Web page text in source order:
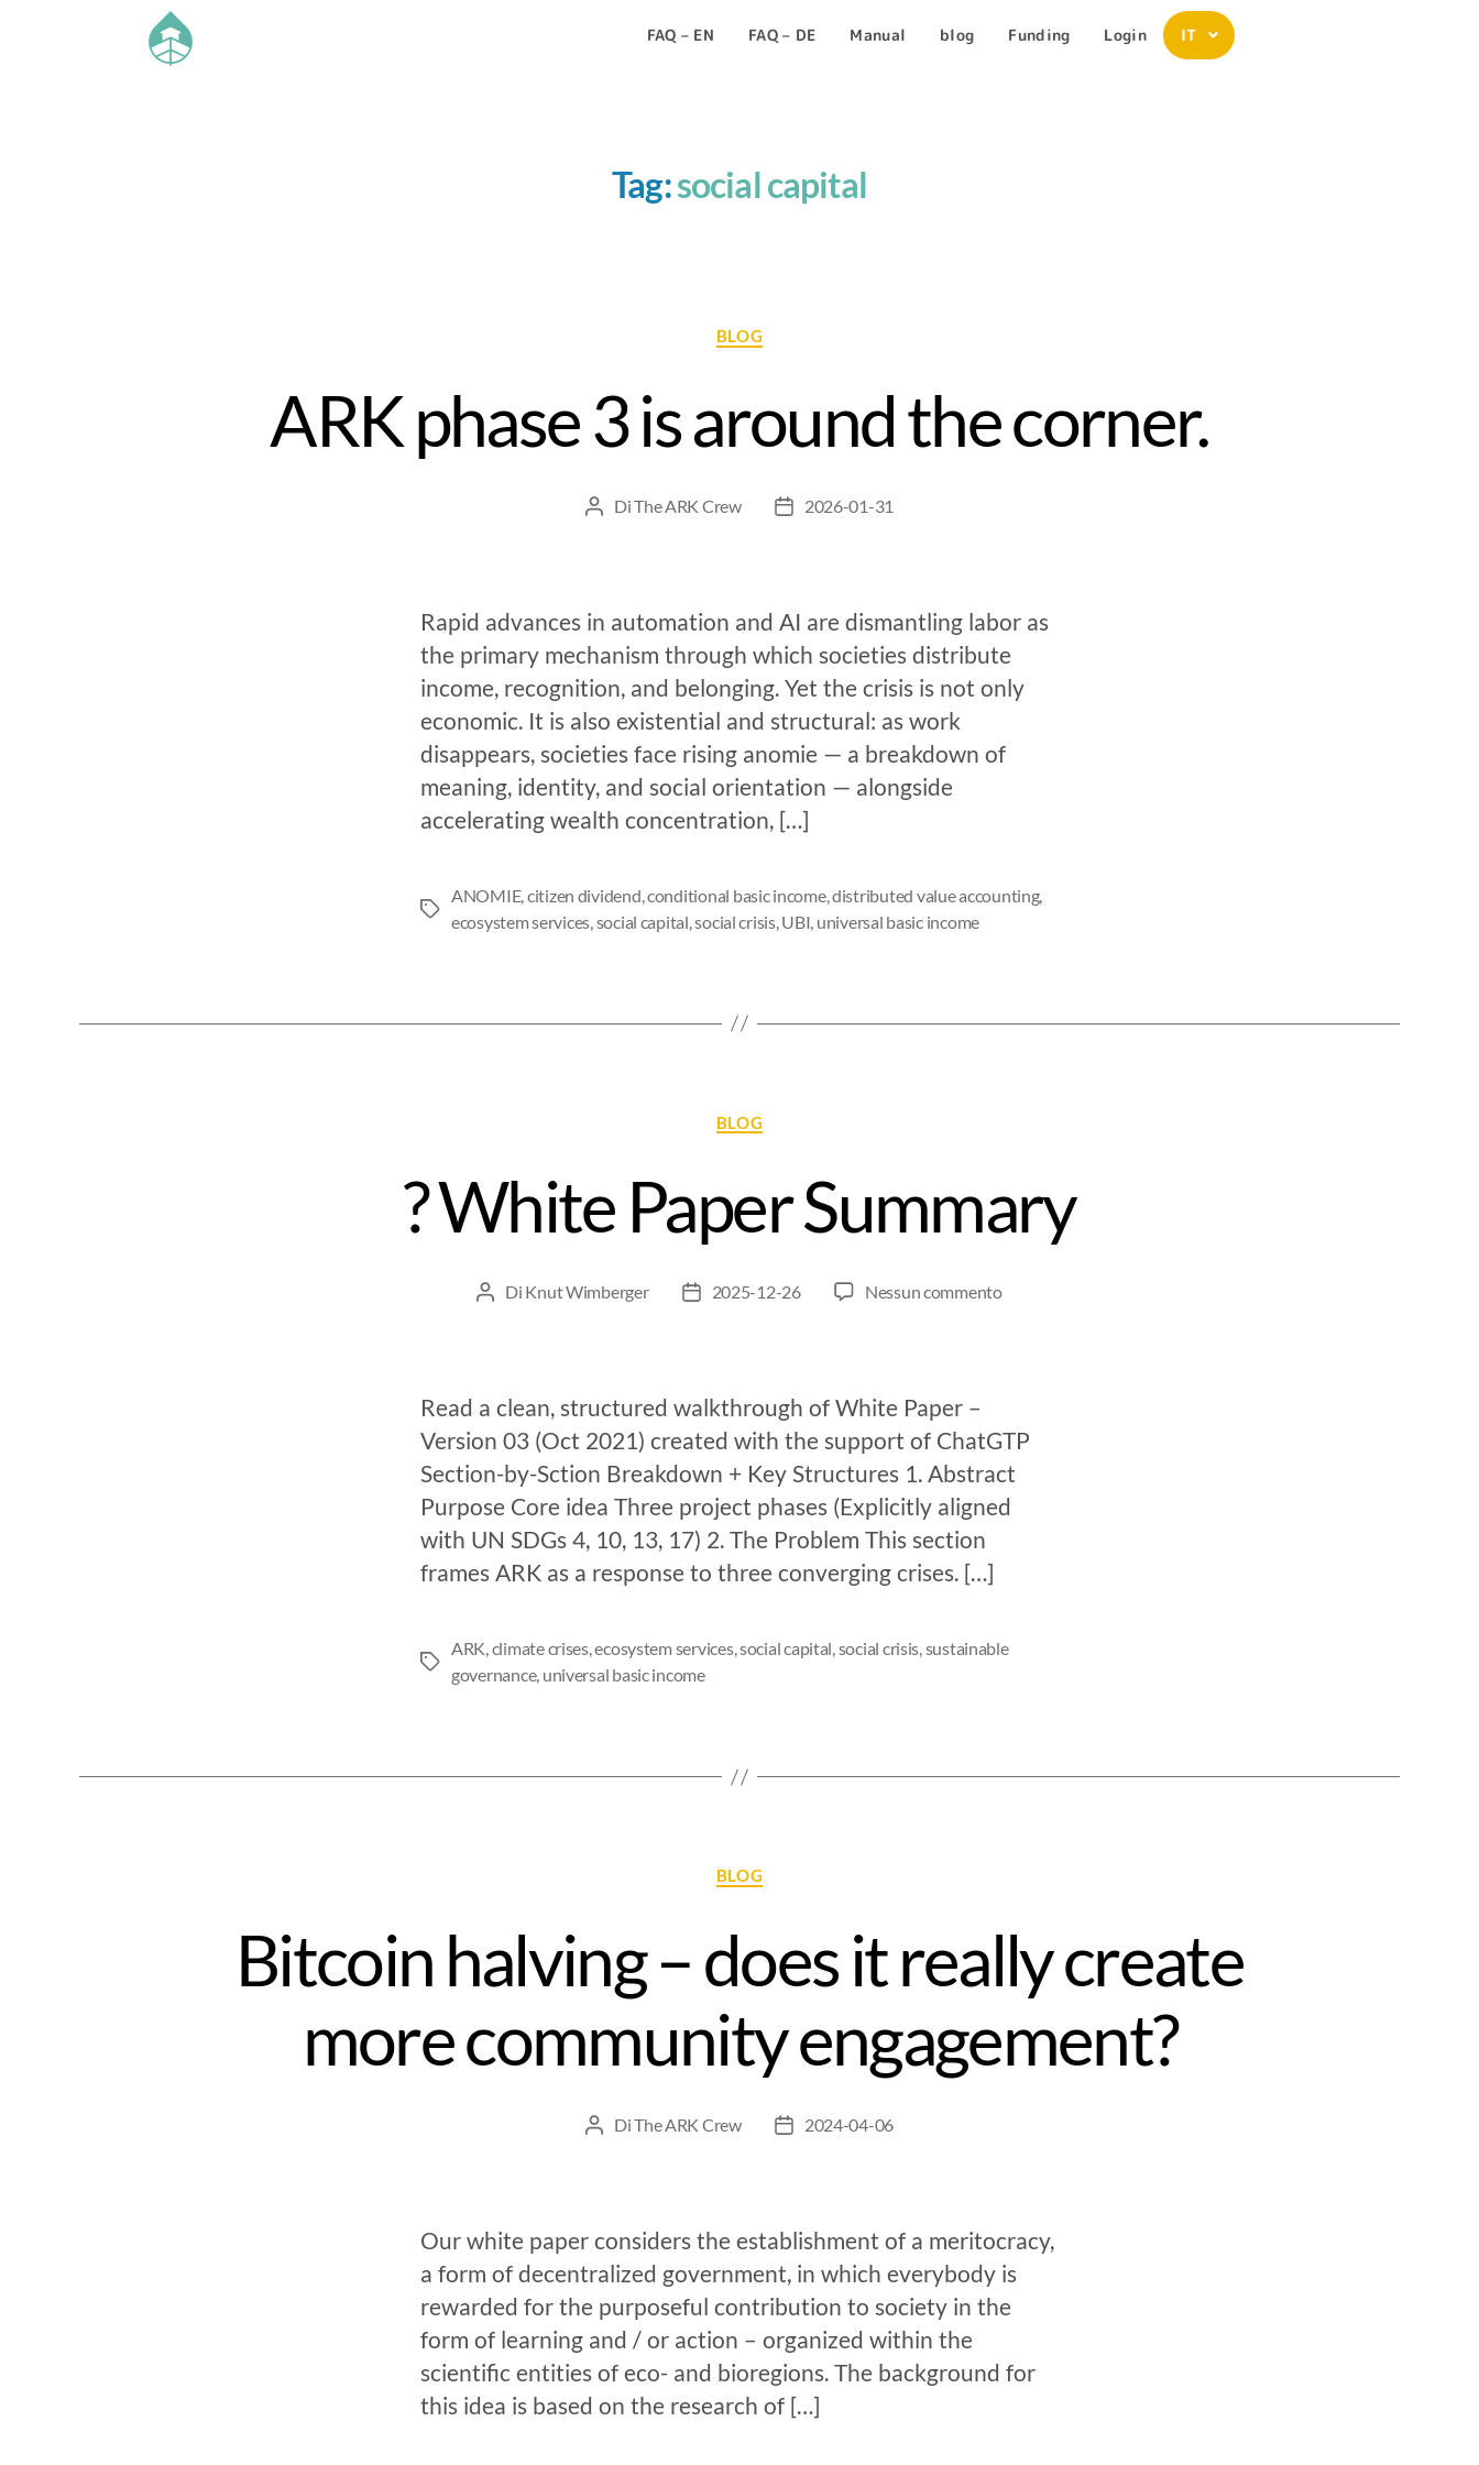
FAQ – EN FAQ – DE Manual blog Funding Login IT
Tag:social capital
BLOG
ARK phase 3 is around the corner.
DiThe ARK Crew 2026-01-31
Rapid advances in automation and AI are dismantling labor as
the primary mechanism through which societies distribute
income, recognition, and belonging. Yet the crisis is not only
economic. It is also existential and structural: as work
disappears, societies face rising anomie — a breakdown of
meaning, identity, and social orientation — alongside
accelerating wealth concentration, […]
ANOMIE, citizen dividend ,conditional basic income,distributed value accounting,
ecosystem services social capital ,social crisis, UBI universal basic income
BLOG
? White Paper Summary
Di Knut Wimberger 2025-12-26 Nessun commento
Read a clean, structured walkthrough of White Paper –
Version 03 (Oct 2021) created with the support of ChatGTP
Section-by-Sction Breakdown + Key Structures 1. Abstract
Purpose Core idea Three project phases (Explicitly aligned
with UN SDGs 4, 10, 13, 17) 2. The Problem This section
frames ARK as a response to three converging crises. […]
ARK,climate crises,ecosystem services,social capital,social crisis,sustainable
governance, universal basic income
BLOG
Bitcoin halving – does it really create
more community engagement?
DiThe ARK Crew 2024-04-06
Our white paper considers the establishment of a meritocracy,
a form of decentralized government, in which everybody is
rewarded for the purposeful contribution to society in the
form of learning and / or action – organized within the
scientific entities of eco- and bioregions. The background for
this idea is based on the research of […]